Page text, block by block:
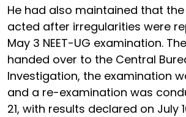
He had also maintained that
acted after irregularities were
May 3 NEET-UG examination.
handed over to the Central
Investigation, the examination
and a re-examination was
21, with results declared on July